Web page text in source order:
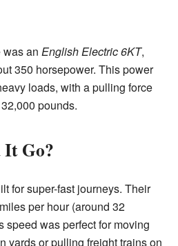
an English Electric 6KT,
350 horsepower. This power
loads, with a pulling force
pounds.
It Go?
for super-fast journeys. Their
per hour (around 32
speed was perfect for moving
yards or pulling freight trains on